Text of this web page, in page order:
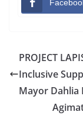
PROJECT
Inclusive
Mayor Dahlia